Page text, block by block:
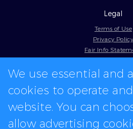
Legal
Terms of Use
Privacy Policy
Fair Info
Model
In-app logos provided
We use essential and
cookies to operate
website. You can
allow advertising